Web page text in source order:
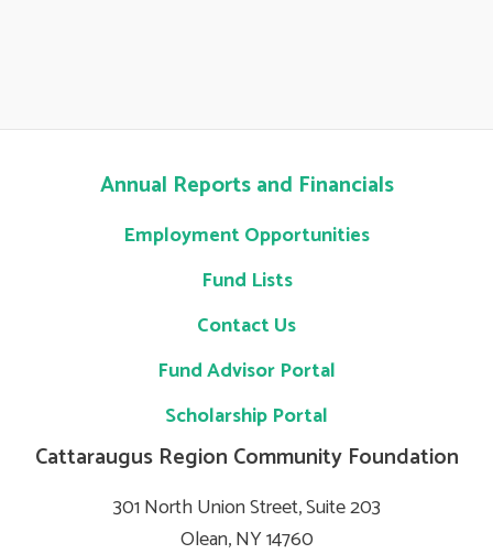
Annual Reports and Financials
Employment Opportunities
Fund Lists
Contact Us
Fund Advisor Portal
Scholarship Portal
Cattaraugus Region Community Foundation
301 North Union Street, Suite 203
Olean, NY 14760